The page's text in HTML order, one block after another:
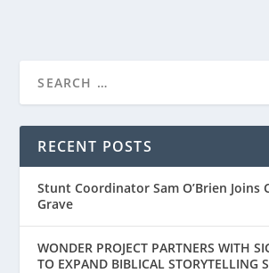
RECENT POSTS
Stunt Coordinator Sam O’Brien Joins
Grave
WONDER PROJECT PARTNERS WITH
TO EXPAND BIBLICAL STORYTELLING